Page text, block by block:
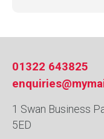
01322 643825
1 Swan Business
5ED